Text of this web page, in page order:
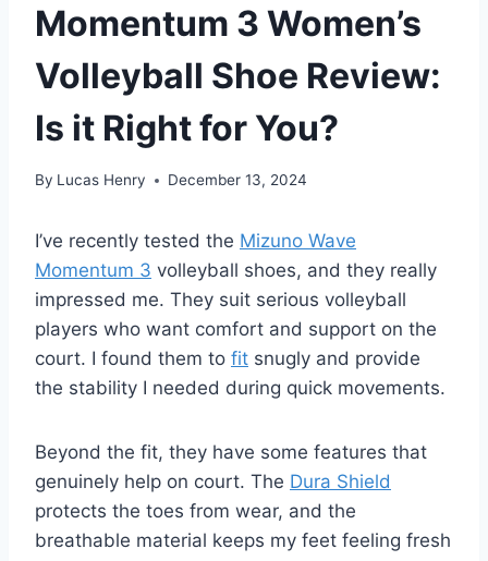
Momentum 3 Women’s
Volleyball Shoe Review:
Is it Right for You?
By Lucas Henry December 13, 2024
I’ve recently tested the Mizuno Wave
Momentum 3 volleyball shoes, and they really
impressed me. They suit serious volleyball
players who want comfort and support on the
court. I found them to fit snugly and provide
the stability I needed during quick movements.
Beyond the fit, they have some features that
genuinely help on court. The Dura Shield
protects the toes from wear, and the
breathable material keeps my feet feeling fresh